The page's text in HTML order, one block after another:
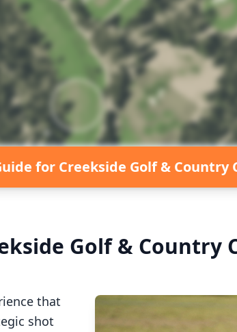
for Creekside Golf & Country
Golf & Country
that
shot